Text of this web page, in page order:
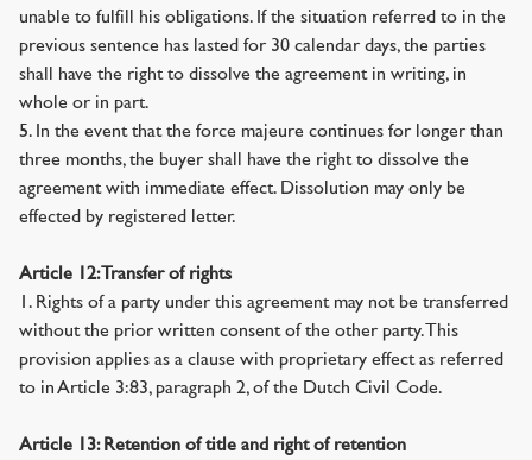
unable to fulfill his obligations. If the situation referred to in the
previous sentence has lasted for 30 calendar days, the parties
shall have the right to dissolve the agreement in writing, in
whole or in part.
5. In the event that the force majeure continues for longer than
three months, the buyer shall have the right to dissolve the
agreement with immediate effect. Dissolution may only be
effected by registered letter.
Article 12: Transfer of rights
1. Rights of a party under this agreement may not be transferred
without the prior written consent of the other party. This
provision applies as a clause with proprietary effect as referred
to in Article 3:83, paragraph 2, of the Dutch Civil Code.
Article 13: Retention of title and right of retention